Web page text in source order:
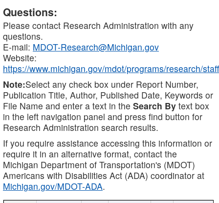
Questions:
Please contact Research Administration with any
questions.
E-mail: MDOT-Research@Michigan.gov
Website:
https://www.michigan.gov/mdot/programs/research/staff
Note:Select any check box under Report Number,
Publication Title, Author, Published Date, Keywords or
File Name and enter a text in the Search By text box
in the left navigation panel and press find button for
Research Administration search results.
If you require assistance accessing this information or
require it in an alternative format, contact the
Michigan Department of Transportation's (MDOT)
Americans with Disabilities Act (ADA) coordinator at
Michigan.gov/MDOT-ADA.